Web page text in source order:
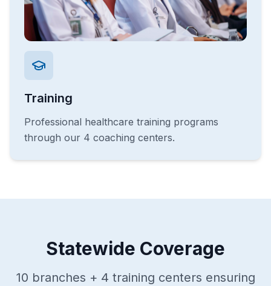
Training
Professional healthcare training programs
through our 4 coaching centers.
Statewide Coverage
10 branches + 4 training centers ensuring